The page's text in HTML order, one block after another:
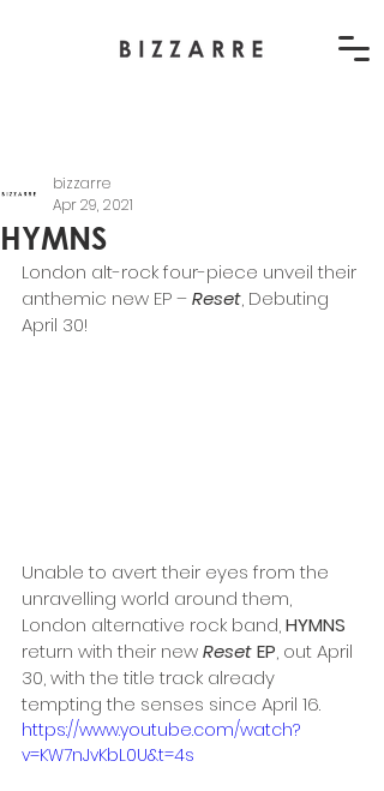
HYMNS
bizzarre
Apr 29, 2021
London alt-rock four-piece unveil their
anthemic new EP – Reset, Debuting
April 30!
Unable to avert their eyes from the
unravelling world around them,
London alternative rock band, HYMNS
return with their new Reset EP, out April
30, with the title track already
tempting the senses since April 16.
https://www.youtube.com/watch?
v=KW7nJvKbL0U&t=4s